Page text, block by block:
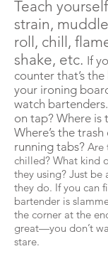
Teach
strain,
roll, chill,
shake, etc. If
counter that’s
your ironing
watch
on tap? Where is
Where’s the
running tabs? Are
chilled? What kind
they using? Just be
they do. If you can
bartender is
the corner at the
great—you don’t
stare.